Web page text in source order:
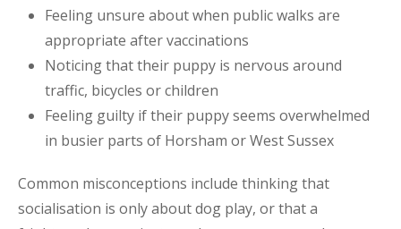
Feeling unsure about when public walks are
appropriate after vaccinations
Noticing that their puppy is nervous around
traffic, bicycles or children
Feeling guilty if their puppy seems overwhelmed
in busier parts of Horsham or West Sussex
Common misconceptions include thinking that
socialisation is only about dog play, or that a